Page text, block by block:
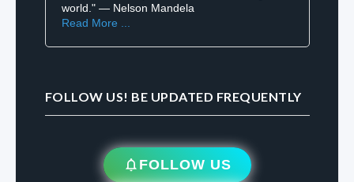
world." — Nelson Mandela
Read More ...
FOLLOW US! BE UPDATED FREQUENTLY
FOLLOW US